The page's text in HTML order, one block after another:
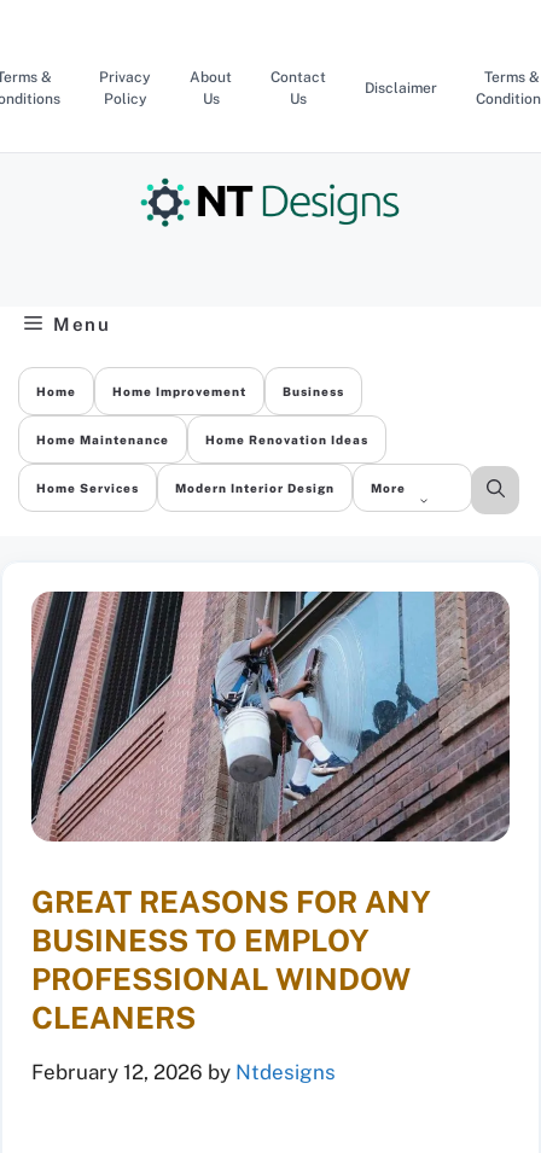
content
&
Privacy
Policy
About
Us
Contact
Us
Disclaimer
Terms &
Menu
Home Home Improvement Business
Home Maintenance Home Renovation Ideas
Home Services Modern Interior Design More
GREAT REASONS FOR ANY
BUSINESS TO EMPLOY
PROFESSIONAL WINDOW
CLEANERS
February 12, 2026 by Ntdesigns